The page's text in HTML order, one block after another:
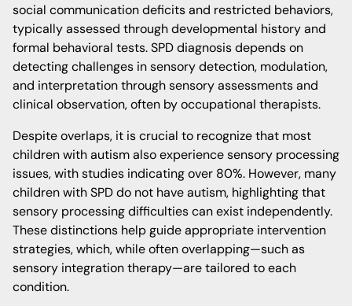
social communication deficits and restricted behaviors,
typically assessed through developmental history and
formal behavioral tests. SPD diagnosis depends on
detecting challenges in sensory detection, modulation,
and interpretation through sensory assessments and
clinical observation, often by occupational therapists.
Despite overlaps, it is crucial to recognize that most
children with autism also experience sensory processing
issues, with studies indicating over 80%. However, many
children with SPD do not have autism, highlighting that
sensory processing difficulties can exist independently.
These distinctions help guide appropriate intervention
strategies, which, while often overlapping—such as
sensory integration therapy—are tailored to each
condition.